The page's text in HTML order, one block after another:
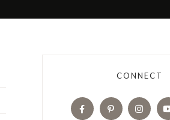
CONNECT